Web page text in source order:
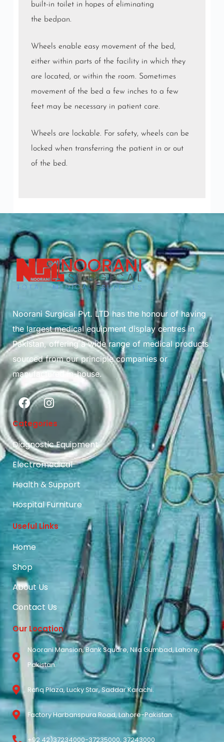
built-in toilet in hopes of eliminating
the bedpan.
Wheels enable easy movement of the bed,
either within parts of the facility in which they
are located, or within the room. Sometimes
movement of the bed a few inches to a few
feet may be necessary in patient care.
Wheels are lockable. For safety, wheels can be
locked when transferring the patient in or out
of the bed.
Noorani Surgical Pvt. LTD has the honour of having
the largest medical equipment display centres in
Pakistan, offering a wide range of medical products
sourced from our principle companies or
manufactured in-house.
Categories
Diagnostic Equipment
Electromedical
Health & Support
Hospital Furniture
Useful Links
Home
Shop
About Us
Contact Us
Our Location
Noorani Mansion, Bank Square, Nila Gumbad, Lahore,
Pakistan.
Rafiq Plaza, Lucky Star, Saddar Karachi.
Factory Harbanspura Road, Lahore-Pakistan.
+92 42)37234000-37235000, 37243000